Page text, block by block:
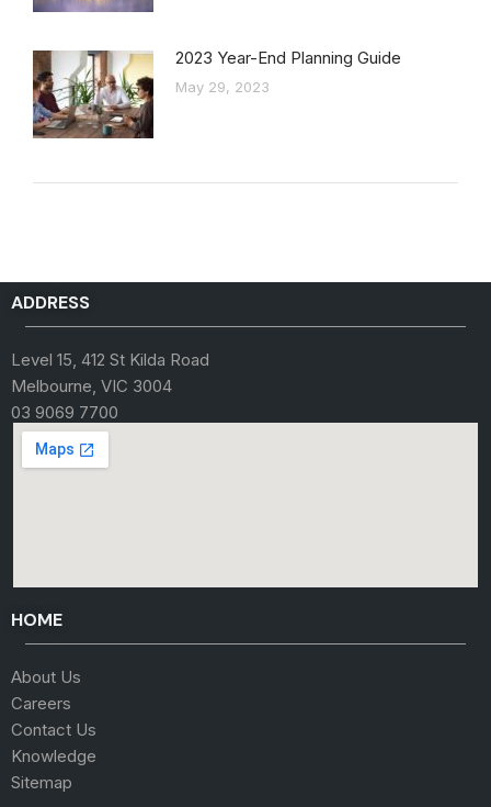
2023 Year-End Planning Guide
May 29, 2023
ADDRESS
Level 15, 412 St Kilda Road
Melbourne, VIC 3004
03 9069 7700
HOME
About Us
Careers
Contact Us
Knowledge
Sitemap